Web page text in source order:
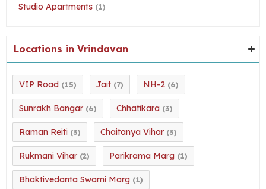
Studio Apartments (1)
Locations in Vrindavan
VIP Road (15) Jait (7) NH-2 (6)
Sunrakh Bangar (6) Chhatikara (3)
Raman Reiti (3) Chaitanya Vihar (3)
Rukmani Vihar (2) Parikrama Marg (1)
Bhaktivedanta Swami Marg (1)